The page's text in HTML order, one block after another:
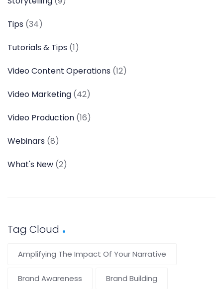
Tips (34)
Tutorials & Tips (1)
Video Content Operations (12)
Video Marketing (42)
Video Production (16)
Webinars (8)
What's New (2)
Tag Cloud
Amplifying The Impact Of Your Narrative
Brand Awareness Brand Building